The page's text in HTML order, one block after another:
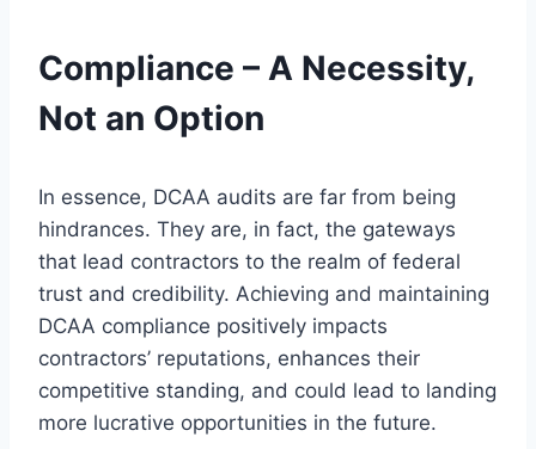
Compliance – A Necessity,
Not an Option
In essence, DCAA audits are far from being
hindrances. They are, in fact, the gateways
that lead contractors to the realm of federal
trust and credibility. Achieving and maintaining
DCAA compliance positively impacts
contractors’ reputations, enhances their
competitive standing, and could lead to landing
more lucrative opportunities in the future.